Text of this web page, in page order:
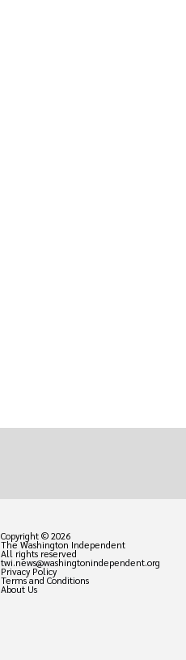
Copyright © 2026
The Washington Independent
All rights reserved
twi.news@washingtonindependent.org
Privacy Policy
Terms and Conditions
About Us